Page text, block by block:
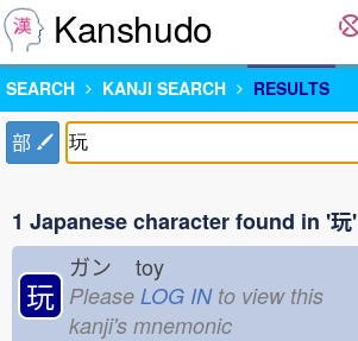
Kanshudo
SEARCH KANJI SEARCH RESULTS
部
1 Japanese character found in '玩'
玩
ガン toy
Please LOG INto view this
kanji's mnemonic